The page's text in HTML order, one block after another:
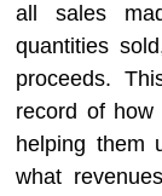
all sales
quantities
proceeds.
record of how
helping them
what